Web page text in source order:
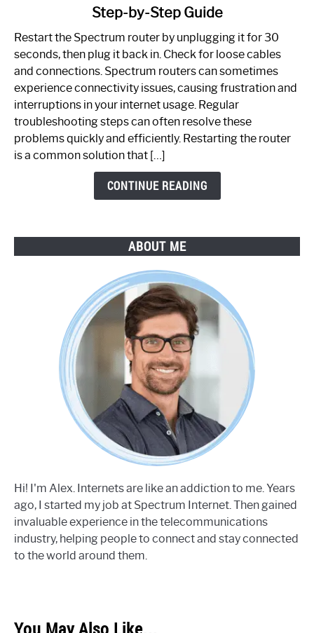
to
Spectrum
Router
Not
Working:
Step-
by-
Step-by-Step Guide
Restart the Spectrum router by unplugging it for 30
seconds, then plug it back in. Check for loose cables
and connections. Spectrum routers can sometimes
experience connectivity issues, causing frustration and
interruptions in your internet usage. Regular
troubleshooting steps can often resolve these
problems quickly and efficiently. Restarting the router
is a common solution that […]
CONTINUE READING
ABOUT ME
Hi! I'm Alex. Internets are like an addiction to me. Years
ago, I started my job at Spectrum Internet. Then gained
invaluable experience in the telecommunications
industry, helping people to connect and stay connected
to the world around them.